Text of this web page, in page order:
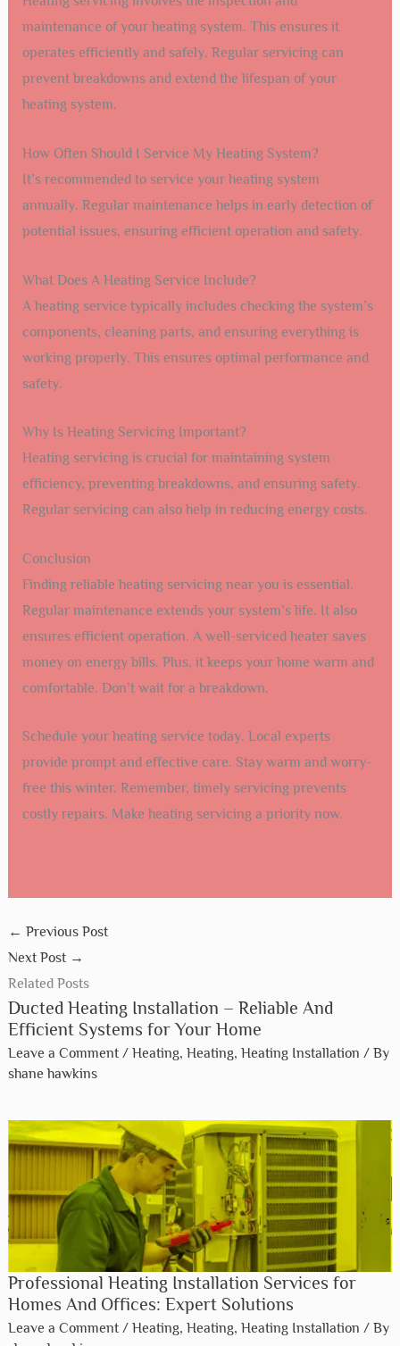
maintenance of your heating system. This ensures it
operates efficiently and safely. Regular servicing can
prevent breakdowns and extend the lifespan of your
heating system.
How Often Should I Service My Heating System?
It’s recommended to service your heating system
annually. Regular maintenance helps in early detection of
potential issues, ensuring efficient operation and safety.
What Does A Heating Service Include?
A heating service typically includes checking the system’s
components, cleaning parts, and ensuring everything is
working properly. This ensures optimal performance and
safety.
Why Is Heating Servicing Important?
Heating servicing is crucial for maintaining system
efficiency, preventing breakdowns, and ensuring safety.
Regular servicing can also help in reducing energy costs.
Conclusion
Finding reliable heating servicing near you is essential.
Regular maintenance extends your system’s life. It also
ensures efficient operation. A well-serviced heater saves
money on energy bills. Plus, it keeps your home warm and
comfortable. Don’t wait for a breakdown.
Schedule your heating service today. Local experts
provide prompt and effective care. Stay warm and worry-
free this winter. Remember, timely servicing prevents
costly repairs. Make heating servicing a priority now.
← Previous Post
Next Post →
Related Posts
Ducted Heating Installation – Reliable And
Efficient Systems for Your Home
Leave a Comment / Heating, Heating, Heating Installation / By
shane hawkins
Professional Heating Installation Services for
Homes And Offices: Expert Solutions
Leave a Comment / Heating, Heating, Heating Installation / By